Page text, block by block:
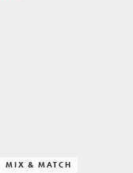
MIX & MATCH